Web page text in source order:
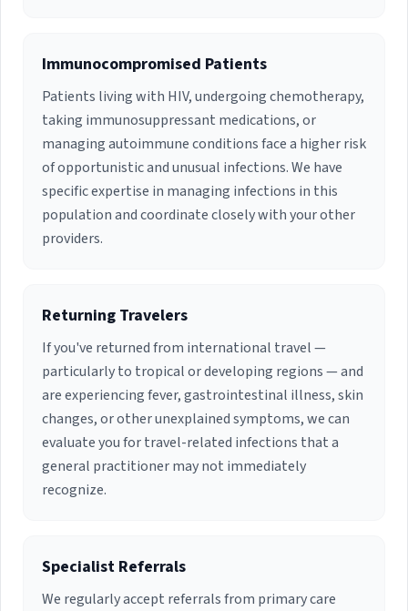
consultations and ambulatory Infectious
Disease management. She holds Active staff
privileges at Jackson South Community Hospital
and Baptist Hospital.
Immunocompromised Patients
Patients living with HIV, undergoing chemotherapy,
taking immunosuppressant medications, or
managing autoimmune conditions face a higher risk
of opportunistic and unusual infections. We have
specific expertise in managing infections in this
population and coordinate closely with your other
providers.
Returning Travelers
If you've returned from international travel —
particularly to tropical or developing regions — and
are experiencing fever, gastrointestinal illness, skin
changes, or other unexplained symptoms, we can
evaluate you for travel-related infections that a
general practitioner may not immediately
recognize.
Specialist Referrals
We regularly accept referrals from primary care